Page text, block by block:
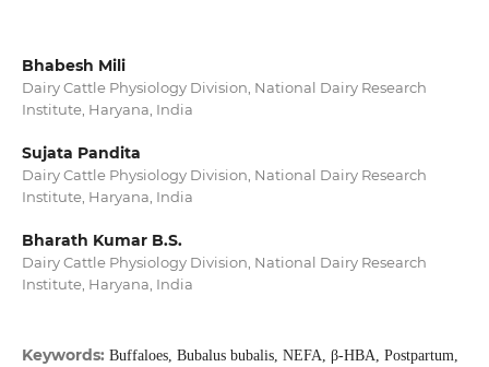
Bhabesh Mili
Dairy Cattle Physiology Division, National Dairy Research
Institute, Haryana, India
Sujata Pandita
Dairy Cattle Physiology Division, National Dairy Research
Institute, Haryana, India
Bharath Kumar B.S.
Dairy Cattle Physiology Division, National Dairy Research
Institute, Haryana, India
Keywords: Buffaloes, Bubalus bubalis, NEFA, β-HBA, Postpartum,